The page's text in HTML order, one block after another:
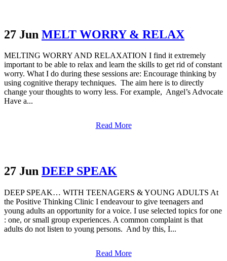
27 Jun MELT WORRY & RELAX
MELTING WORRY AND RELAXATION I find it extremely
important to be able to relax and learn the skills to get rid of constant
worry. What I do during these sessions are: Encourage thinking by
using cognitive therapy techniques. The aim here is to directly
change your thoughts to worry less. For example, Angel’s Advocate
Have a...
Read More
27 Jun DEEP SPEAK
DEEP SPEAK… WITH TEENAGERS & YOUNG ADULTS At
the Positive Thinking Clinic I endeavour to give teenagers and
young adults an opportunity for a voice. I use selected topics for one
: one, or small group experiences. A common complaint is that
adults do not listen to young persons. And by this, I...
Read More